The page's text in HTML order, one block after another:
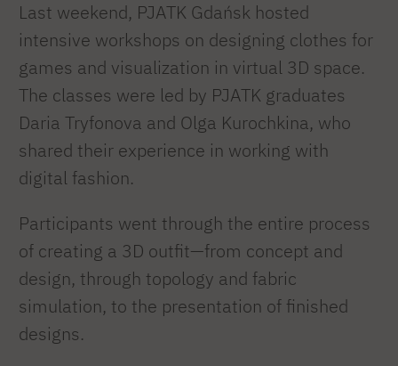
Last weekend, PJATK Gdańsk hosted
intensive workshops on designing clothes for
games and visualization in virtual 3D space.
The classes were led by PJATK graduates
Daria Tryfonova and Olga Kurochkina, who
shared their experience in working with
digital fashion.
Participants went through the entire process
of creating a 3D outfit—from concept and
design, through topology and fabric
simulation, to the presentation of finished
designs.